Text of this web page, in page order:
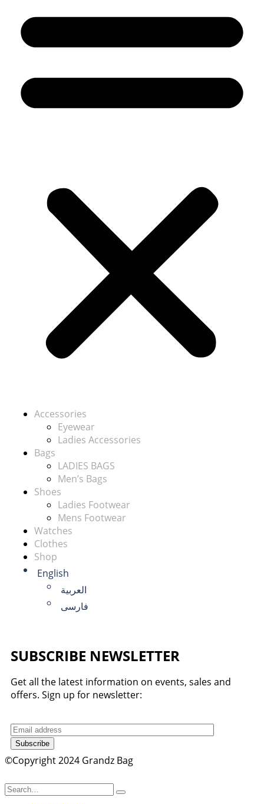
Accessories
Eyewear
Ladies Accessories
Bags
LADIES BAGS
Men’s Bags
Shoes
Ladies Footwear
Mens Footwear
Watches
Clothes
Shop
English
العربية
فارسی
SUBSCRIBE NEWSLETTER
Get all the latest information on events, sales and
offers. Sign up for newsletter:
Subscribe
©Copyright 2024 Grandz Bag